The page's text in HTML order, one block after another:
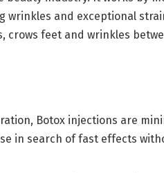
and exceptional
crows feet and wrinkles
Botox injections are
in search of fast effects